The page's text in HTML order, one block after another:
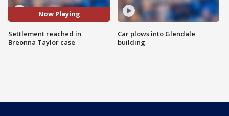
Now Playing
Settlement reached in
Breonna Taylor case
Car plows into Glendale
building